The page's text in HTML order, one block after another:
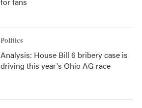
Politics
Analysis: House Bill 6 bribery case is
driving this year's Ohio AG race